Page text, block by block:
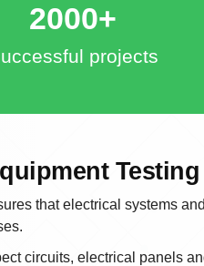
2000+
projects
that electrical systems
circuits, electrical panels